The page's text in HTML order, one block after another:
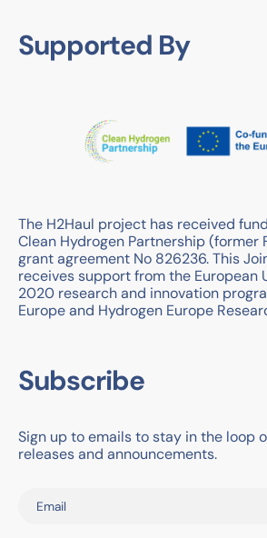
Supported By
The H2Haul project has received
Clean Hydrogen Partnership (former
grant agreement No 826236. This
receives support from the European
2020 research and innovation
Europe and Hydrogen Europe
Subscribe
Sign up to emails to stay in the loop
releases and announcements.